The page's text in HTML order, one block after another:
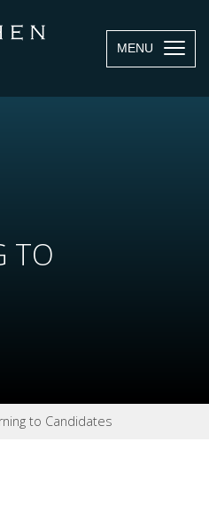
MENU
TO
to Candidates